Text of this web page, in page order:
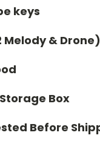
keys
Melody & Drone)
Box
Before